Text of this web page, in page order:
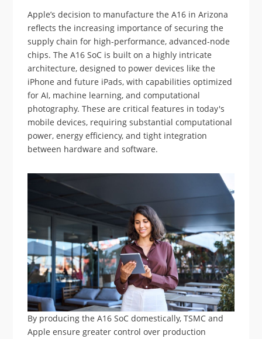
Apple’s decision to manufacture the A16 in Arizona
reflects the increasing importance of securing the
supply chain for high-performance, advanced-node
chips. The A16 SoC is built on a highly intricate
architecture, designed to power devices like the
iPhone and future iPads, with capabilities optimized
for AI, machine learning, and computational
photography. These are critical features in today's
mobile devices, requiring substantial computational
power, energy efficiency, and tight integration
between hardware and software.
By producing the A16 SoC domestically, TSMC and
Apple ensure greater control over production